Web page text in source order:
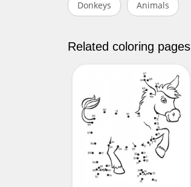
Donkeys Animals
Related coloring pages